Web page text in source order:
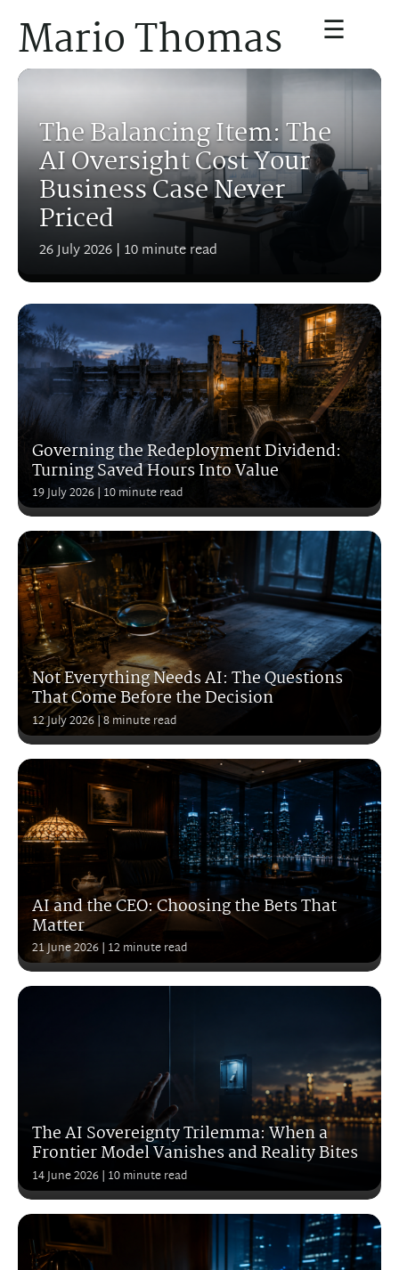
Mario Thomas ☰
The Balancing Item: The
AI Oversight Cost Your
Business Case Never
Priced
26 July 2026 | 10 minute read
Governing the Redeployment Dividend:
Turning Saved Hours Into Value
19 July 2026| 10 minute read
Not Everything Needs AI: The Questions
That Come Before the Decision
12 July 2026| 8 minute read
AI and the CEO: Choosing the Bets That
Matter
21 June 2026| 12 minute read
The AI Sovereignty Trilemma: When a
Frontier Model Vanishes and Reality Bites
14 June 2026| 10 minute read